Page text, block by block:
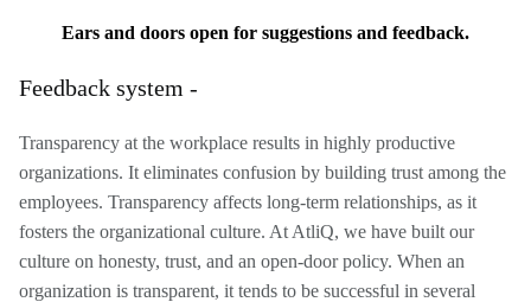
Ears and doors open for suggestions and feedback.
Feedback system -
Transparency at the workplace results in highly productive
organizations. It eliminates confusion by building trust among the
employees. Transparency affects long-term relationships, as it
fosters the organizational culture. At AtliQ, we have built our
culture on honesty, trust, and an open-door policy. When an
organization is transparent, it tends to be successful in several